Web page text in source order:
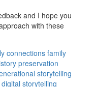
and I hope you
with these
connections family
preservation
storytelling
storytelling